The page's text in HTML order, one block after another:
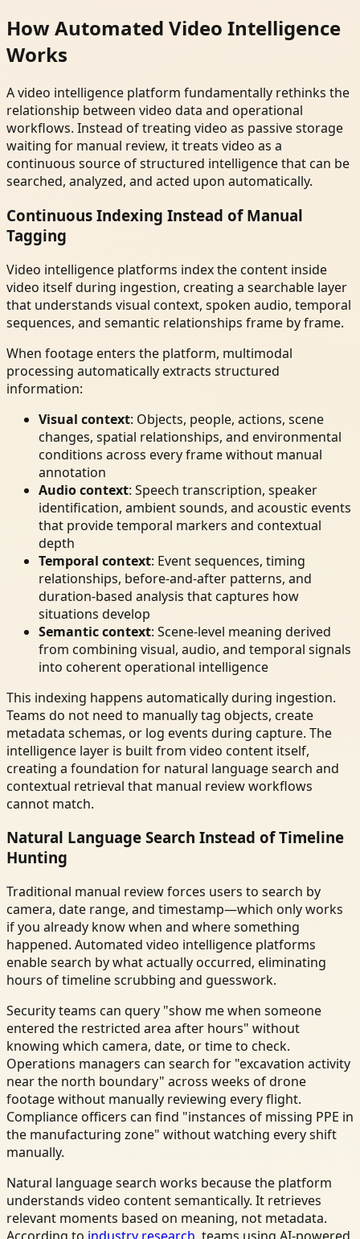
How Automated Video Intelligence
Works
A video intelligence platform fundamentally rethinks the
relationship between video data and operational
workflows. Instead of treating video as passive storage
waiting for manual review, it treats video as a
continuous source of structured intelligence that can be
searched, analyzed, and acted upon automatically.
Continuous Indexing Instead of Manual
Tagging
Video intelligence platforms index the content inside
video itself during ingestion, creating a searchable layer
that understands visual context, spoken audio, temporal
sequences, and semantic relationships frame by frame.
When footage enters the platform, multimodal
processing automatically extracts structured
information:
Visual context: Objects, people, actions, scene
changes, spatial relationships, and environmental
conditions across every frame without manual
annotation
Audio context: Speech transcription, speaker
identification, ambient sounds, and acoustic events
that provide temporal markers and contextual
depth
Temporal context: Event sequences, timing
relationships, before-and-after patterns, and
duration-based analysis that captures how
situations develop
Semantic context: Scene-level meaning derived
from combining visual, audio, and temporal signals
into coherent operational intelligence
This indexing happens automatically during ingestion.
Teams do not need to manually tag objects, create
metadata schemas, or log events during capture. The
intelligence layer is built from video content itself,
creating a foundation for natural language search and
contextual retrieval that manual review workflows
cannot match.
Natural Language Search Instead of Timeline
Hunting
Traditional manual review forces users to search by
camera, date range, and timestamp—which only works
if you already know when and where something
happened. Automated video intelligence platforms
enable search by what actually occurred, eliminating
hours of timeline scrubbing and guesswork.
Security teams can query "show me when someone
entered the restricted area after hours" without
knowing which camera, date, or time to check.
Operations managers can search for "excavation activity
near the north boundary" across weeks of drone
footage without manually reviewing every flight.
Compliance officers can find "instances of missing PPE in
the manufacturing zone" without watching every shift
manually.
Natural language search works because the platform
understands video content semantically. It retrieves
relevant moments based on meaning, not metadata.